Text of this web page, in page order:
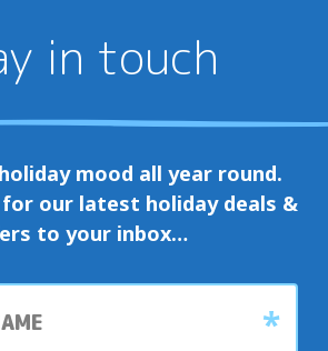
in touch
mood all year round.
for our latest holiday deals &
to your inbox…